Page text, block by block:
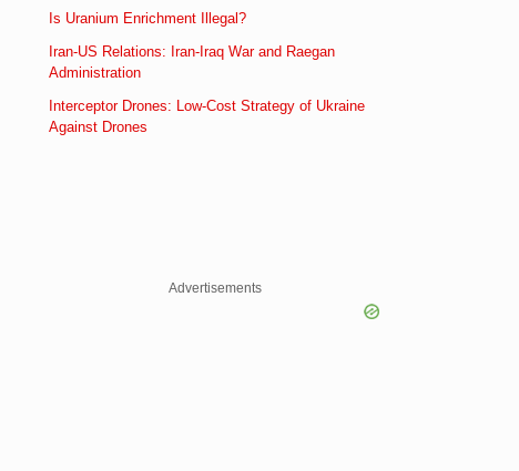
Is Uranium Enrichment Illegal?
Iran-US Relations: Iran-Iraq War and Raegan
Administration
Interceptor Drones: Low-Cost Strategy of Ukraine
Against Drones
Advertisements